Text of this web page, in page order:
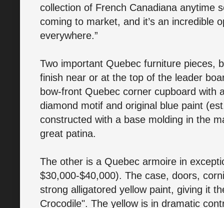
collection of French Canadiana anytime
coming to market, and it’s an incredible
everywhere.”
Two important Quebec furniture pieces,
finish near or at the top of the leader
bow-front Quebec corner cupboard with
diamond motif and original blue paint
constructed with a base molding in the
great patina.
The other is a Quebec armoire in
$30,000-$40,000). The case, doors,
strong alligatored yellow paint, giving it
Crocodile". The yellow is in dramatic